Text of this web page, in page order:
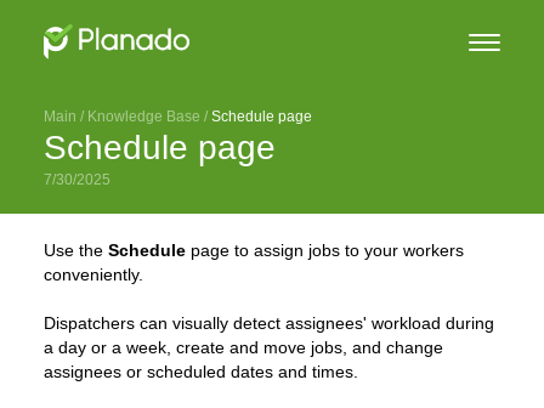
Main / Knowledge Base / Schedule page
Schedule page
7/30/2025
Use the Schedule page to assign jobs to your workers
conveniently.
Dispatchers can visually detect assignees' workload during
a day or a week, create and move jobs, and change
assignees or scheduled dates and times.